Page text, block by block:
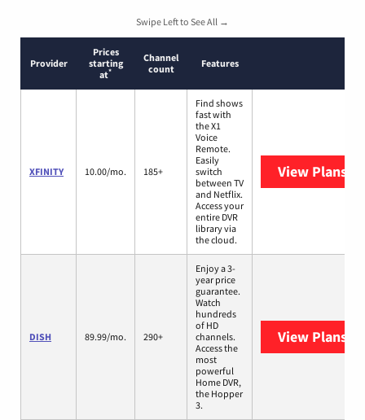
Swipe Left to See All →
Provider
Prices
starting
at*
Channel
count
Features
XFINITY 10.00/mo. 185+
Find shows
fast with
the X1
Voice
Remote.
Easily
switch
between TV
and Netflix.
Access your
entire DVR
library via
the cloud.
View Plans
DISH 89.99/mo. 290+
Enjoy a 3-
year price
guarantee.
Watch
hundreds
of HD
channels.
Access the
most
powerful
Home DVR,
the Hopper
3.
View Plans